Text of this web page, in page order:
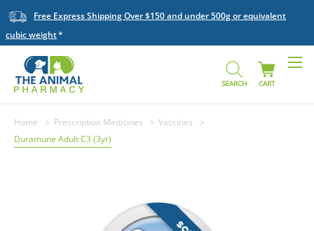
Free Express Shipping Over $150 and under 500g or equivalent
cubic weight
SEARCH CART
Home Prescription Medicines
Vaccines
Duramune Adult C3 (3yr)